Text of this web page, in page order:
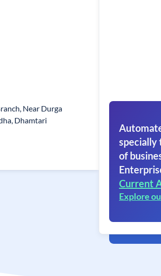
Near Durga
Dhamtari
specially
of
Current
Explore